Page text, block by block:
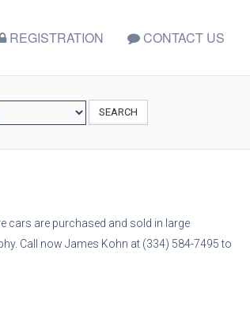
REGISTRATION CONTACT US
SEARCH
cars are purchased and sold in large
Call now James Kohn at (334) 584-7495 to